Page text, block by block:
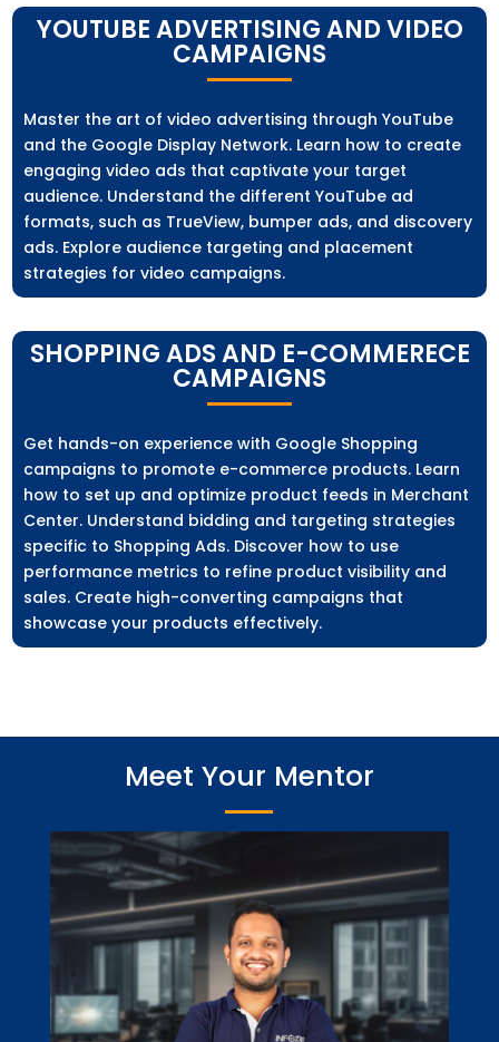
YOUTUBE ADVERTISING AND VIDEO
CAMPAIGNS
Master the art of video advertising through YouTube
and the Google Display Network. Learn how to create
engaging video ads that captivate your target
audience. Understand the different YouTube ad
formats, such as TrueView, bumper ads, and discovery
ads. Explore audience targeting and placement
strategies for video campaigns.
SHOPPING ADS AND E-COMMERECE
CAMPAIGNS
Get hands-on experience with Google Shopping
campaigns to promote e-commerce products. Learn
how to set up and optimize product feeds in Merchant
Center. Understand bidding and targeting strategies
specific to Shopping Ads. Discover how to use
performance metrics to refine product visibility and
sales. Create high-converting campaigns that
showcase your products effectively.
Meet Your Mentor